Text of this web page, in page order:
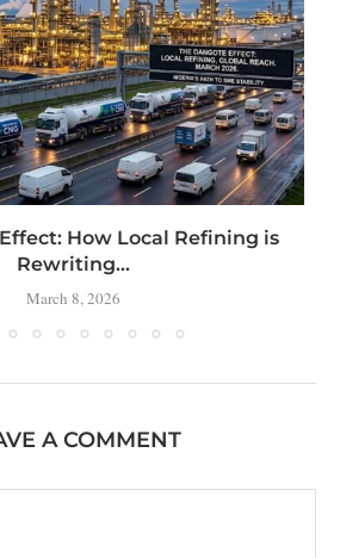
How Local Refining is
Rewriting...
March 8, 2026
A COMMENT